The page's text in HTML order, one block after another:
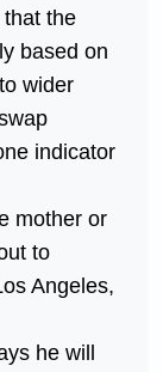
the
based on
wider
indicator
mother or
to
Angeles,
he will